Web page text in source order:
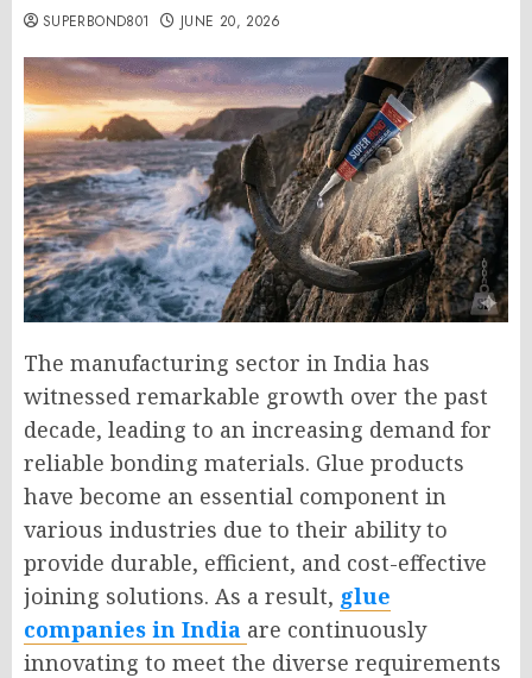
SUPERBOND801 JUNE 20, 2026
The manufacturing sector in India has
witnessed remarkable growth over the past
decade, leading to an increasing demand for
reliable bonding materials. Glue products
have become an essential component in
various industries due to their ability to
provide durable, efficient, and cost-effective
joining solutions. As a result, glue
companies in India are continuously
innovating to meet the diverse requirements